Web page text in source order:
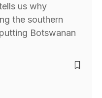
us why
the southern
Botswanan